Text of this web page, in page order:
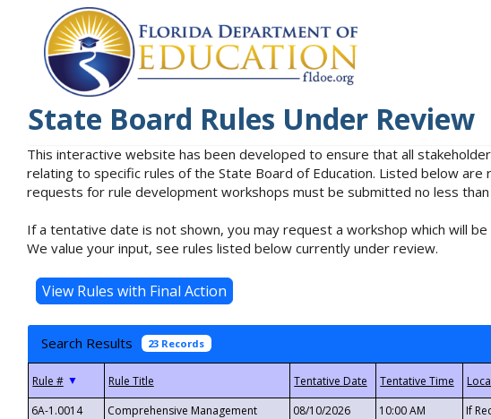
State Board Rules Under Review
This interactive website has been developed to ensure that all
relating to specific rules of the State Board of Education. Listed below
requests for rule development workshops must be submitted no less
If a tentative date is not shown, you may request a workshop which will
We value your input, see rules listed below currently under review.
Search Results 23 Records
▼
6A-1.0014
Comprehensive Management
08/10/2026 10:00 AM If